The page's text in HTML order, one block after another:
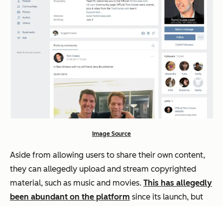
Image Source
Aside from allowing users to share their own content,
they can allegedly upload and stream copyrighted
material, such as music and movies. This has allegedly
been abundant on the platform since its launch, but